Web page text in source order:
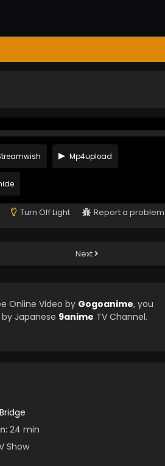
Mp4upload
Turn Off Light Report a problem
Next
Online Video by Gogoanime, you
Japanese 9anime TV Channel.
Bridge
24 min
Show